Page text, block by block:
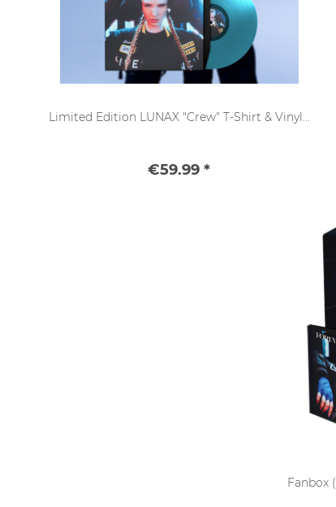
Fanbox
Limited Edition LUNAX "Crew" T-Shirt & Vinyl...
€59.99 *